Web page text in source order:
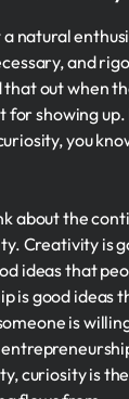
natural
and
out when
for showing
you
about the
Creativity is
ideas that
is good ideas
is
curiosity is